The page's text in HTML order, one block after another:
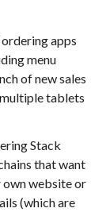
apps
menu
of new sales
tablets
Stack
that want
own website or
(which are